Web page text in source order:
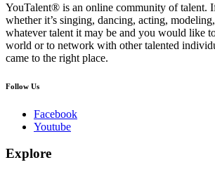
YouTalent® is an online community of talent.
whether it’s singing, dancing, acting,
whatever talent it may be and you would like
world or to network with other talented
came to the right place.
Follow Us
Facebook
Youtube
Explore